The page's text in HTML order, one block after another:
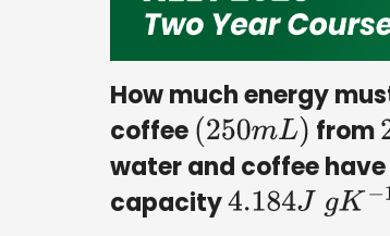
How much energy
coffee (250mL) from
water and coffee
capacity4.184Jg K−1